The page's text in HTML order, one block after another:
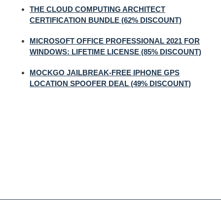
THE CLOUD COMPUTING ARCHITECT
CERTIFICATION BUNDLE (62% DISCOUNT)
MICROSOFT OFFICE PROFESSIONAL 2021 FOR
WINDOWS: LIFETIME LICENSE (85% DISCOUNT)
MOCKGO JAILBREAK-FREE IPHONE GPS
LOCATION SPOOFER DEAL (49% DISCOUNT)